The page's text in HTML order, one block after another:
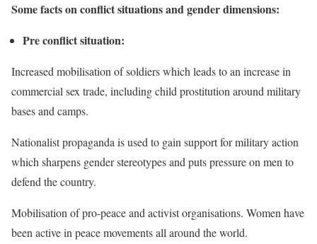
Some facts on conflict situations and gender dimensions:
Pre conflict situation:
Increased mobilisation of soldiers which leads to an increase in
commercial sex trade, including child prostitution around military
bases and camps.
Nationalist propaganda is used to gain support for military action
which sharpens gender stereotypes and puts pressure on men to
defend the country.
Mobilisation of pro-peace and activist organisations. Women have
been active in peace movements all around the world.